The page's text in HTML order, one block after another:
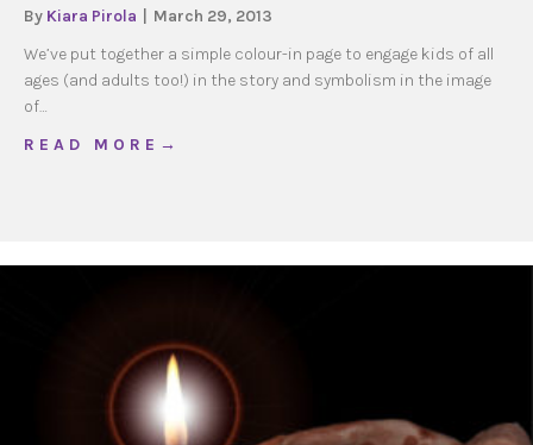
By Kiara Pirola
March 29, 2013
We’ve put together a simple colour-in page to engage kids of all
ages (and adults too!) in the story and symbolism in the image
of…
R E A D M O R E →